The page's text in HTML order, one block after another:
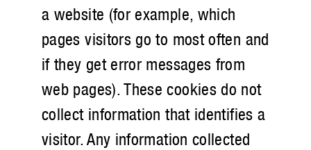
a website (for example, which
pages visitors go to most often and
if they get error messages from
web pages). These cookies do not
collect information that identifies a
visitor. Any information collected